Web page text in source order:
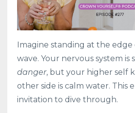
Imagine standing at the edge
wave. Your nervous system is
danger, but your higher self
other side is calm water. This
invitation to dive through.